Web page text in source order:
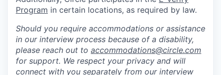
Program in certain locations, as required by law.
Should you require accommodations or assistance
in our interview process because of a disability,
please reach out to accommodations@circle.com
for support. We respect your privacy and will
connect with you separately from our interview